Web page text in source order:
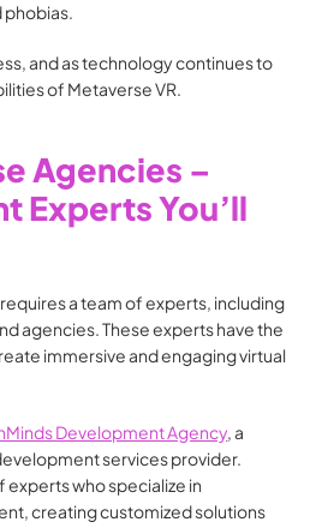
phobias.
and as technology continues to
of Metaverse VR.
Agencies –
Experts You’ll
a team of experts, including
agencies. These experts have the
immersive and engaging virtual
Development Agency, a
services provider.
experts who specialize in
creating customized solutions